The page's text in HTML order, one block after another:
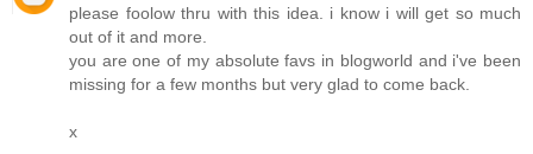
please foolow thru with this idea. i know i will get so much
out of it and more.
you are one of my absolute favs in blogworld and i've been
missing for a few months but very glad to come back.
x